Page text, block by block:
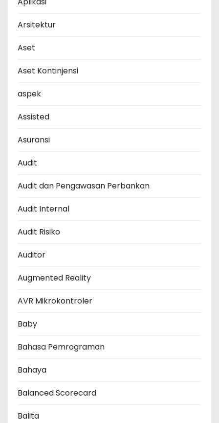
Arsitektur
Aset
Aset Kontinjensi
aspek
Assisted
Asuransi
Audit
Audit dan Pengawasan Perbankan
Audit Internal
Audit Risiko
Auditor
Augmented Reality
AVR Mikrokontroler
Baby
Bahasa Pemrograman
Bahaya
Balanced Scorecard
Balita